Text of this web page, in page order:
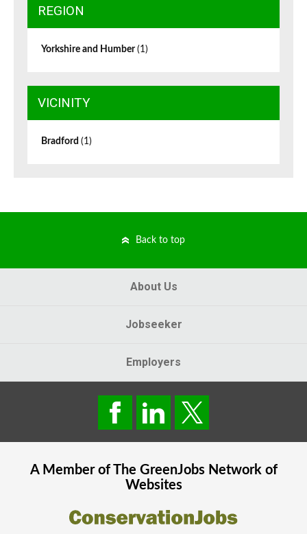
REGION
Yorkshire and Humber(1)
VICINITY
Bradford (1)
Back to top
About Us
Jobseeker
Employers
A Member of The GreenJobsNetwork of
Websites